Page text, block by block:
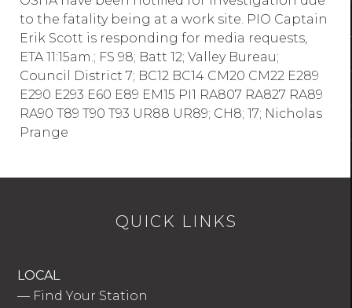
to the fatality being at a work site. PIO Captain
Erik Scott is responding for media requests,
ETA 11:15am.; FS 98; Batt 12; Valley Bureau;
Council District 7; BC12 BC14 CM20 CM22 E289
E290 E293 E60 E89 EM15 PI1 RA807 RA827 RA89
RA90 T89 T90 T93 UR88 UR89; CH8; 17; Nicholas
Prange
QUICK LINKS
LOCAL
— Find Your Station